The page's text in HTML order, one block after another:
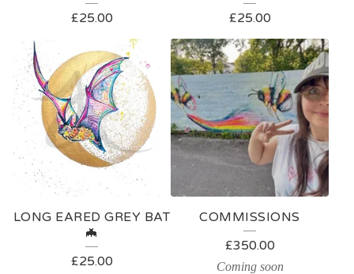
£25.00
£25.00
LONG EARED GREY BAT
🦇
£25.00
COMMISSIONS
£350.00
Coming soon